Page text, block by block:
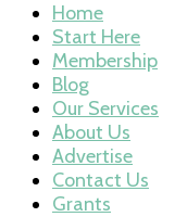
Home
Start Here
Membership
Blog
Our Services
About Us
Advertise
Contact Us
Grants